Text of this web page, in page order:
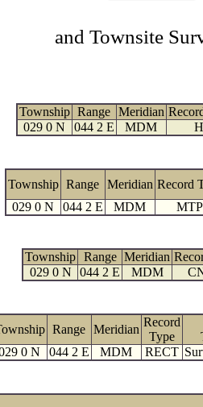
and Townsite
Township Range Meridian
029 0 N
044 2 E MDM
Township Range Meridian Record
029 0 N
044 2 E MDM MTP
Township Range Meridian
029 0 N
044 2 E MDM
Range Meridian
Record
Type
0 N
044 2 E MDM RECT